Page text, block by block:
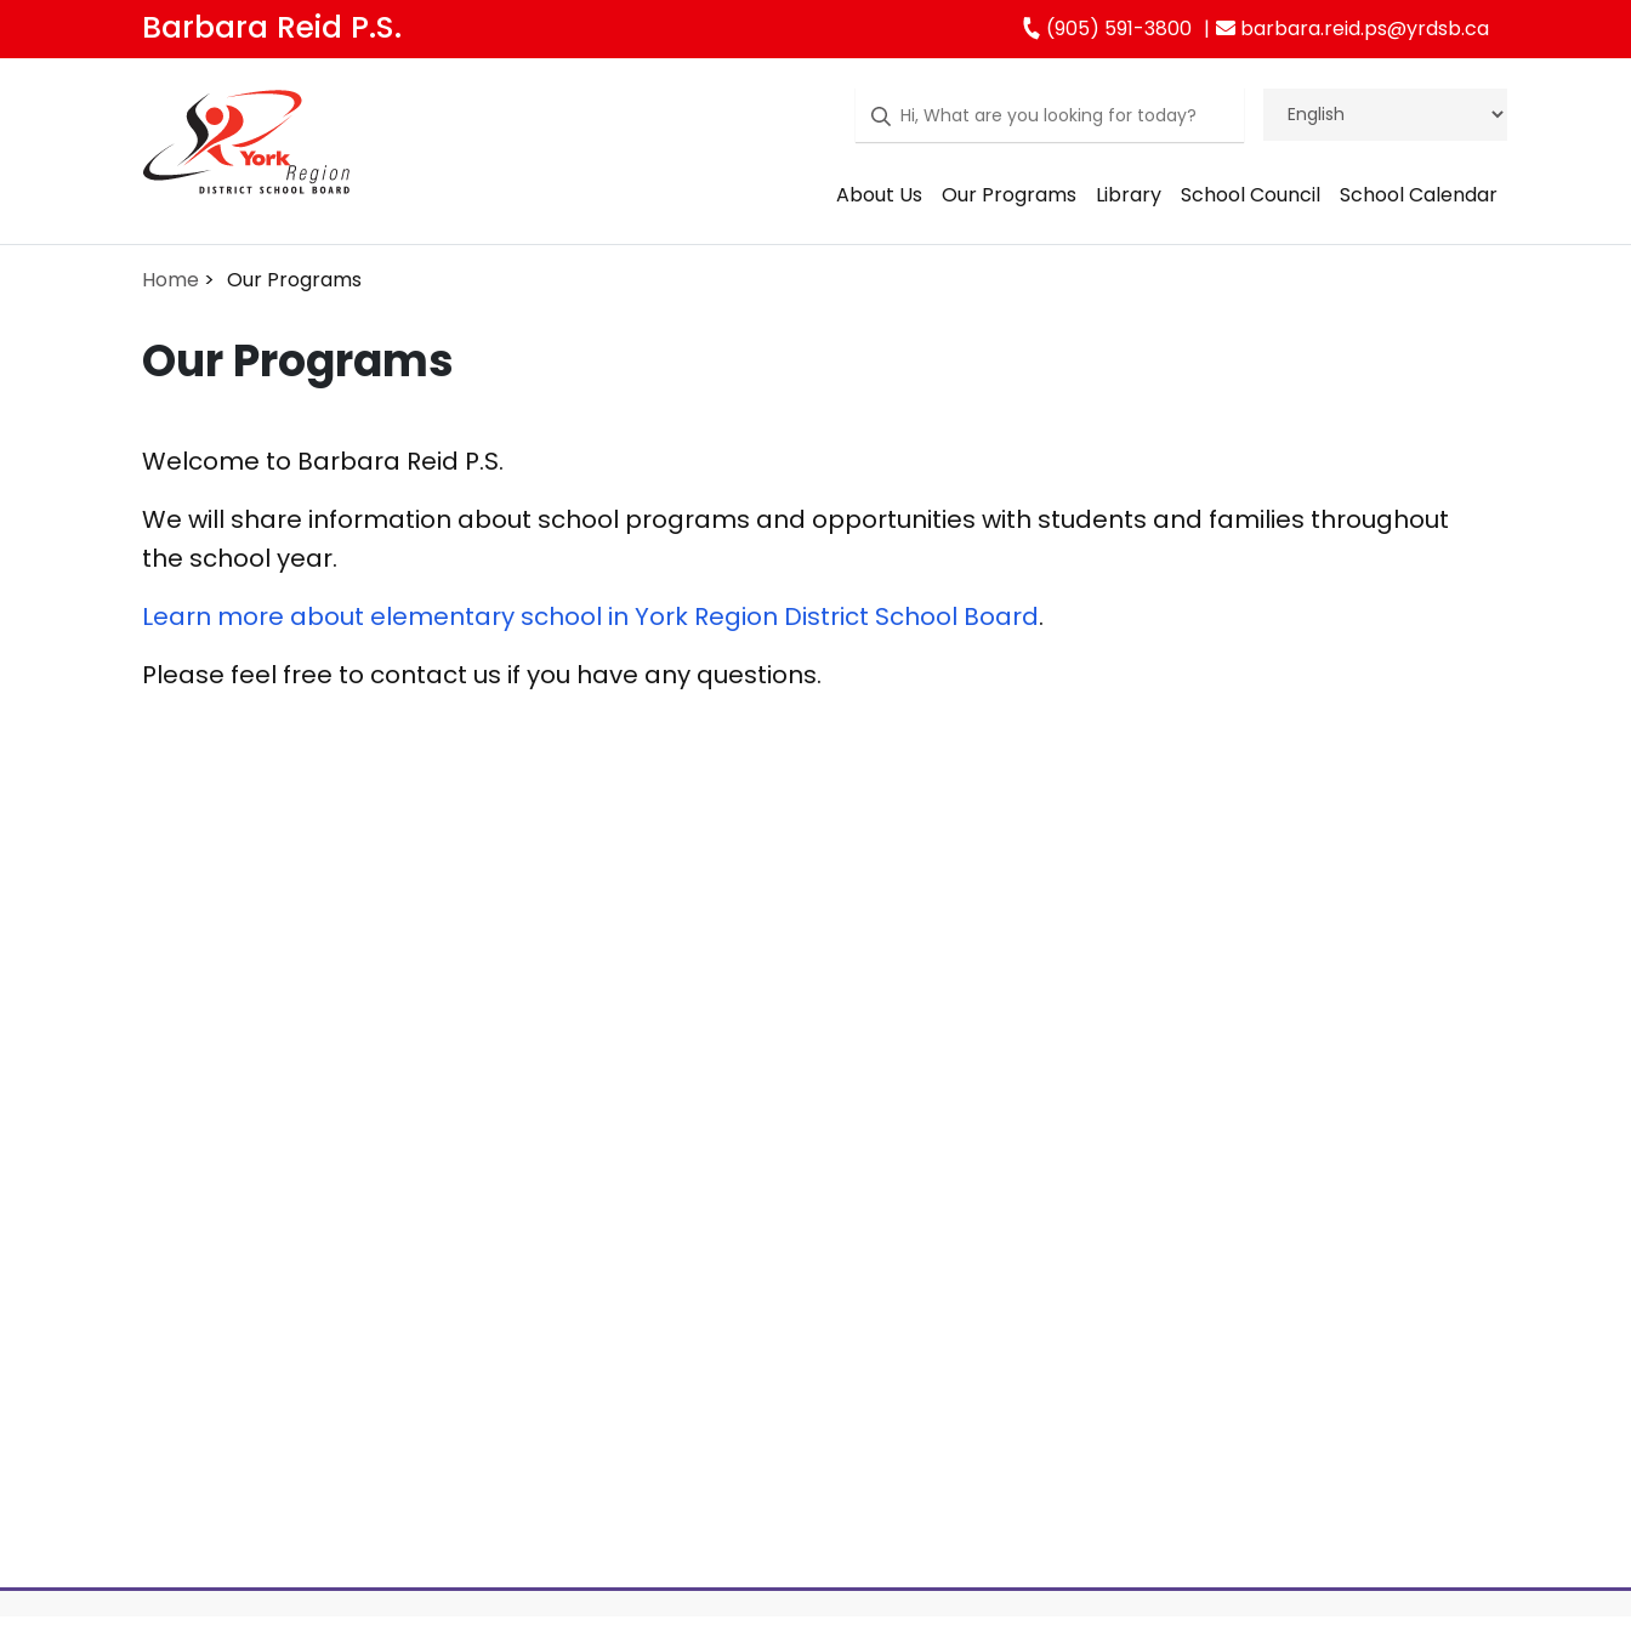
Barbara Reid P.S. (905) 591-3800 barbara.reid.ps@yrdsb.ca
About Us Our Programs Library School Council School Calendar
Home Our Programs
Our Programs
Welcome to Barbara Reid P.S.
We will share information about school programs and opportunities with students and families throughout
the school year.
Learn more about elementary school in York Region District School Board.
Please feel free to contact us if you have any questions.